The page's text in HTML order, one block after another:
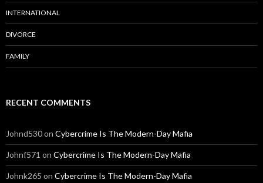
INTERNATIONAL
DIVORCE
FAMILY
RECENT COMMENTS
Johnd530on Cybercrime Is The Modern-Day Mafia
Johnf571 on Cybercrime Is The Modern-Day Mafia
Johnk265 on Cybercrime Is The Modern-Day Mafia